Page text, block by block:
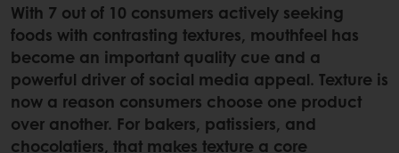
With 7 out of 10 consumers actively seeking
foods with contrasting textures, mouthfeel has
become an important quality cue and a
powerful driver of social media appeal. Texture is
now a reason consumers choose one product
over another. For bakers, patissiers, and
chocolatiers, that makes texture a core